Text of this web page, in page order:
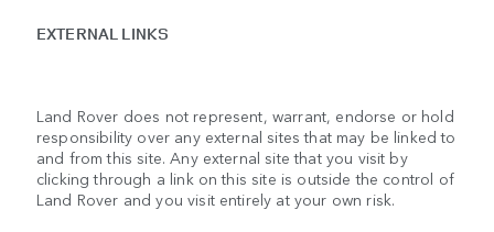
EXTERNAL LINKS
Land Rover does not represent, warrant, endorse or hold
responsibility over any external sites that may be linked to
and from this site. Any external site that you visit by
clicking through a link on this site is outside the control of
Land Rover and you visit entirely at your own risk.